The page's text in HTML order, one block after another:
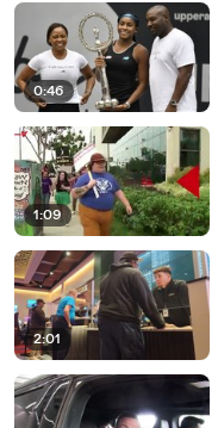
0:46
1:09
2:01